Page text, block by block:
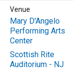
Venue
Mary D'Angelo
Performing Arts
Center
Scottish Rite
Auditorium - NJ